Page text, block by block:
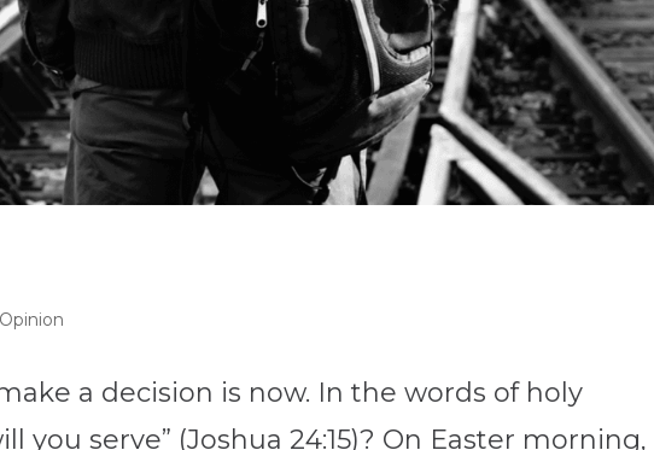
Opinion
a decision is now. In the words of holy
you serve” (Joshua 24:15)? On Easter morning,